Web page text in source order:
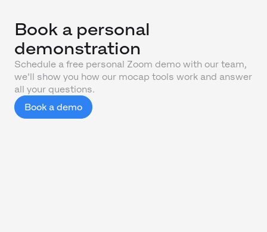
Book a personal
demonstration
Schedule a free personal Zoom demo with our team,
we'll show you how our mocap tools work and answer
all your questions.
Book a demo